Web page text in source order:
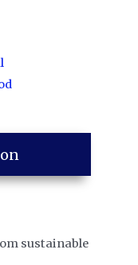
sustainable